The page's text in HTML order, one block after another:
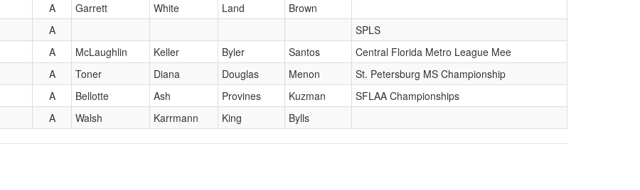
A Garrett White Land
Brown
A
SPLS
A McLaughlin Keller Byler Santos
Central Florida Metro League Mee
A Toner Diana Douglas Menon
St. Petersburg MS Championship
A Bellotte Ash Provines Kuzman
SFLAA Championships
A Walsh Karrmann King Bylls